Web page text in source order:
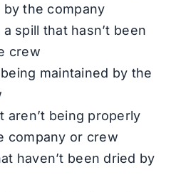
by the company
spill that hasn’t been
crew
maintained by the
aren’t being properly
company or crew
haven’t been dried by